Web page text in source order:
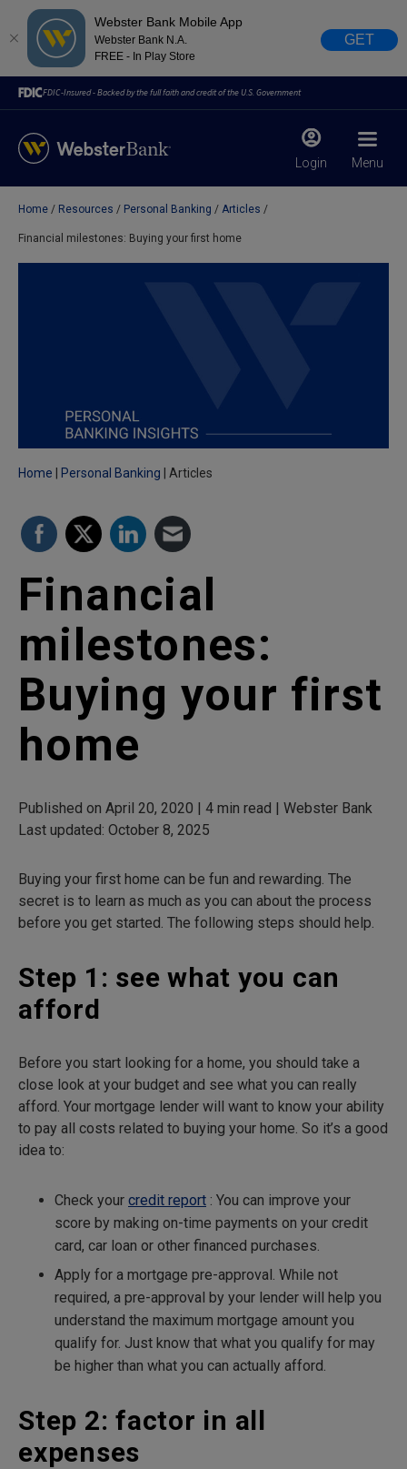
Webster Bank Mobile App
Webster Bank N.A.
FREE - In Play Store
GET
FDIC-Insured - Backed by the full faith and credit of the U.S. Government
Login Menu
February 28, 2023
Home Resources Personal Banking Articles
Financial milestones: Buying your first home
Home Personal Banking Articles
Financial
milestones:
Buying your first
home
Published on April 20, 2020 | 4 min read | Webster Bank
Last updated: October 8, 2025
Buying your first home can be fun and rewarding. The
secret is to learn as much as you can about the process
before you get started. The following steps should help.
Step 1: see what you can
afford
Before you start looking for a home, you should take a
close look at your budget and see what you can really
afford. Your mortgage lender will want to know your ability
to pay all costs related to buying your home. So it’s a good
idea to:
Check your credit report : You can improve your
score by making on-time payments on your credit
card, car loan or other financed purchases.
Apply for a mortgage pre-approval. While not
required, a pre-approval by your lender will help you
understand the maximum mortgage amount you
qualify for. Just know that what you qualify for may
be higher than what you can actually afford.
Step 2: factor in all
expenses